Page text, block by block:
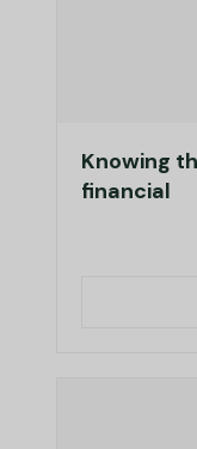
Knowing
financial